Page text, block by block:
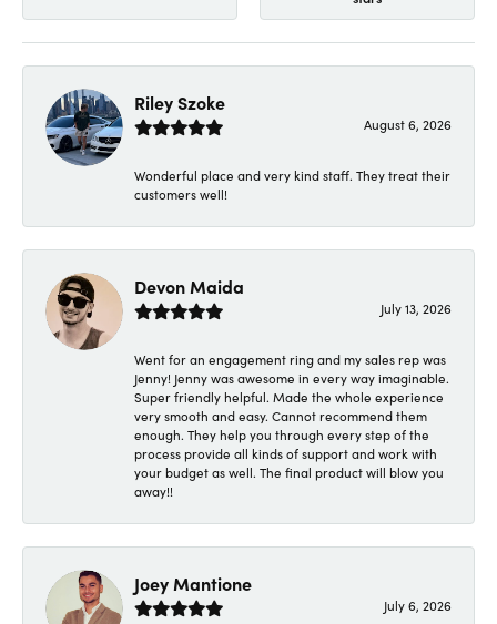
Riley Szoke
August 6, 2026
Wonderful place and very kind staff. They treat their
customers well!
Devon Maida
July 13, 2026
Went for an engagement ring and my sales rep was
Jenny! Jenny was awesome in every way imaginable.
Super friendly helpful. Made the whole experience
very smooth and easy. Cannot recommend them
enough. They help you through every step of the
process provide all kinds of support and work with
your budget as well. The final product will blow you
away!!
Joey Mantione
July 6, 2026